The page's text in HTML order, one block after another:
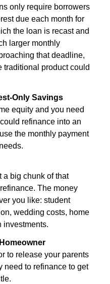
only require borrowers
due each month for
the loan is recast and
larger monthly
that deadline,
traditional product could
Only Savings
equity and you need
refinance into an
the monthly payment
a big chunk of that
The money
you like: student
wedding costs, home
investments.
to release your parents
need to refinance to get